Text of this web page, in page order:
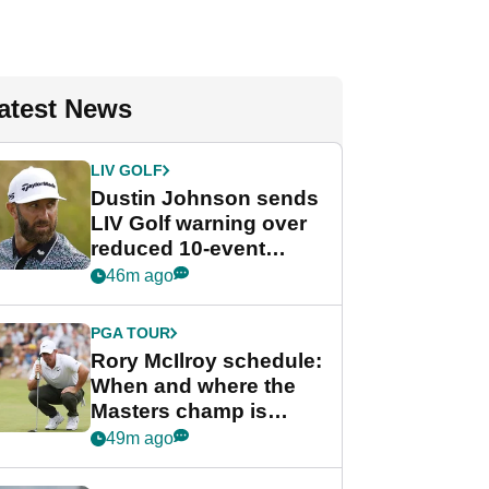
News
LIV GOLF
Dustin Johnson sends
LIV Golf warning over
reduced 10-event
schedule
46m ago
PGA TOUR
Rory McIlroy schedule:
When and where the
Masters champ is
playing next
49m ago